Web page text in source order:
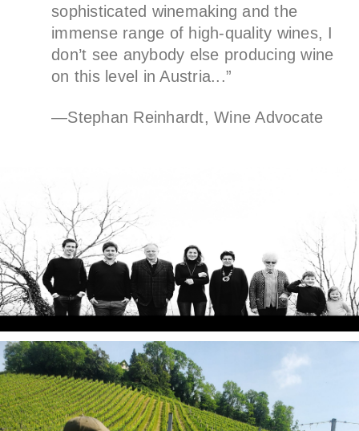
sophisticated winemaking and the
immense range of high-quality wines, I
don’t see anybody else producing wine
on this level in Austria...”
—Stephan Reinhardt, Wine Advocate